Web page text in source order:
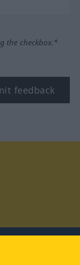
the checkbox.*
feedback